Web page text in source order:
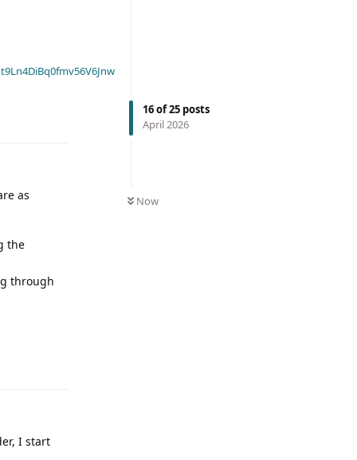
16of25 posts
April 2026
Now
as
the
through
I start